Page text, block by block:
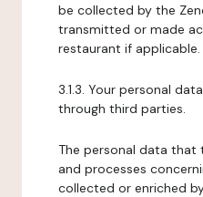
be collected by the
transmitted or made
restaurant if applicable.
3.1.3. Your personal
through third parties.
The personal data
and processes
collected or enriched